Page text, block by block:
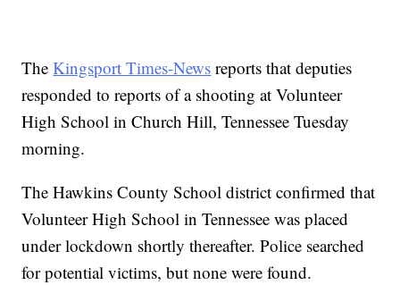
TheKingsport Times-News reports that deputies
responded to reports of a shooting at Volunteer
High School in Church Hill, Tennessee Tuesday
morning.
The Hawkins County School district confirmed that
Volunteer High School in Tennessee was placed
under lockdown shortly thereafter. Police searched
for potential victims, but none were found.